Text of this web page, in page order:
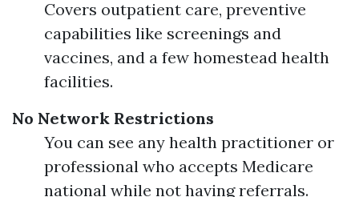
Covers outpatient care, preventive
capabilities like screenings and
vaccines, and a few homestead health
facilities.
No Network Restrictions
You can see any health practitioner or
professional who accepts Medicare
national while not having referrals.